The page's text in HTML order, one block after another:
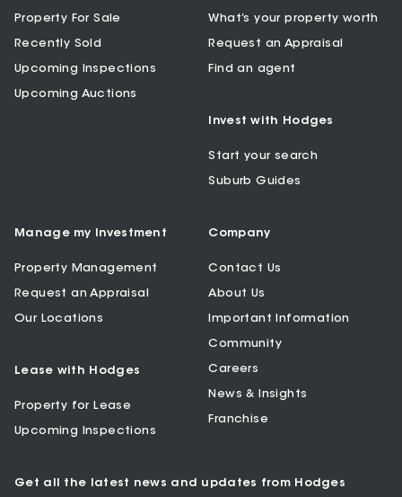
Property For Sale
Recently Sold
Upcoming Inspections
Upcoming Auctions
What’s your property worth
Request an Appraisal
Find an agent
Invest with Hodges
Start your search
Suburb Guides
Manage my Investment
Property Management
Request an Appraisal
Our Locations
Lease with Hodges
Property for Lease
Upcoming Inspections
Company
Contact Us
About Us
Important Information
Community
Careers
News & Insights
Franchise
Get all the latest news and updates from Hodges